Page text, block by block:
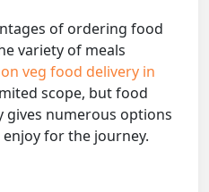
of ordering food
variety of meals
veg food delivery in
scope, but food
numerous options
for the journey.